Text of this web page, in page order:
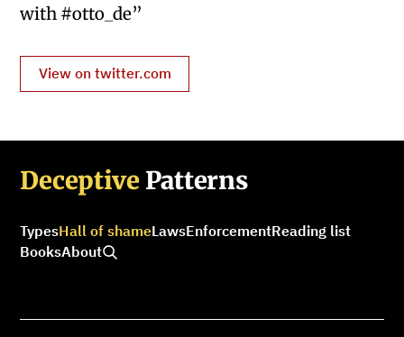
with #otto_de”
View on twitter.com
Deceptive Patterns
TypesHall of shameLawsEnforcementReading list
BooksAbout